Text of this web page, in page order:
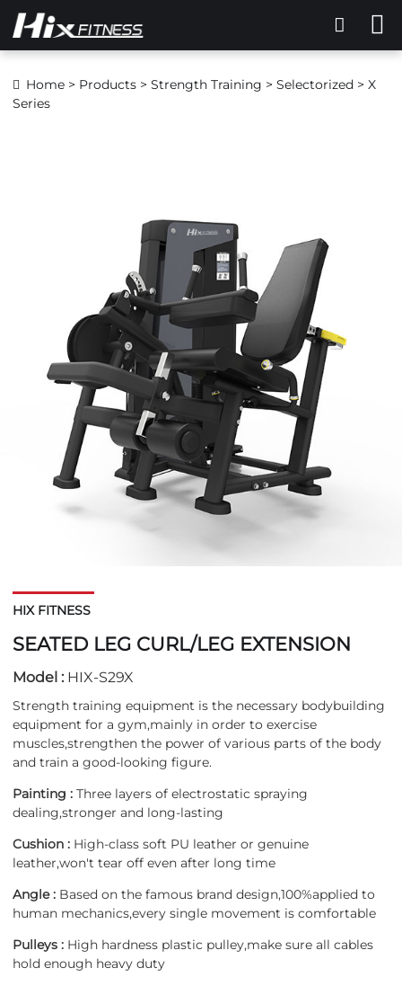
Home > Products > Strength Training > Selectorized > X
Series
HIX FITNESS
SEATED LEG CURL/LEG EXTENSION
Model : HIX-S29X
Strength training equipment is the necessary bodybuilding
equipment for a gym,mainly in order to exercise
muscles,strengthen the power of various parts of the body
and train a good-looking figure.
Painting : Three layers of electrostatic spraying
dealing,stronger and long-lasting
Cushion : High-class soft PU leather or genuine
leather,won't tear off even after long time
Angle : Based on the famous brand design,100%applied to
human mechanics,every single movement is comfortable
Pulleys : High hardness plastic pulley,make sure all cables
hold enough heavy duty